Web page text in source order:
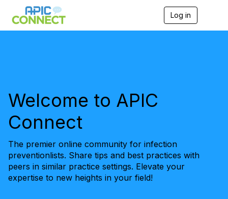
Log in
Welcome to APIC
Connect
The premier online community for infection
preventionlists. Share tips and best practices with
peers in similar practice settings. Elevate your
expertise to new heights in your field!